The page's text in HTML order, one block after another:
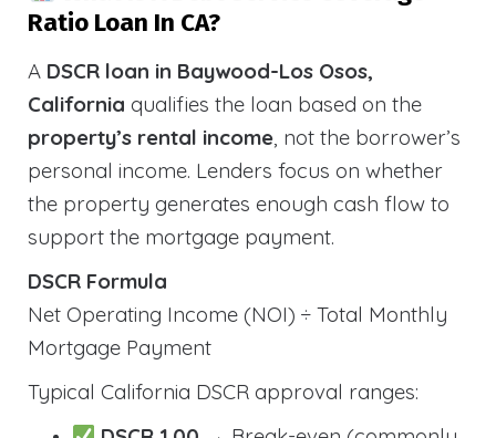
Ratio Loan In CA?
A DSCR loan in Baywood-Los Osos,
California qualifies the loan based on the
property’s rental income, not the borrower’s
personal income. Lenders focus on whether
the property generates enough cash flow to
support the mortgage payment.
DSCR Formula
Net Operating Income (NOI) ÷ Total Monthly
Mortgage Payment
Typical California DSCR approval ranges: